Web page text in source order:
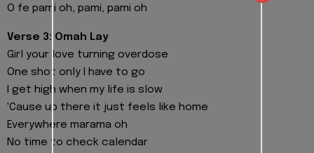
O fe pami oh, pami, pami oh
Verse 3: Omah Lay
Girl your love turning overdose
One shot only I have to go
I get high when my life is slow
'Cause up there it just feels like home
Everywhere marama oh
No time to check calendar